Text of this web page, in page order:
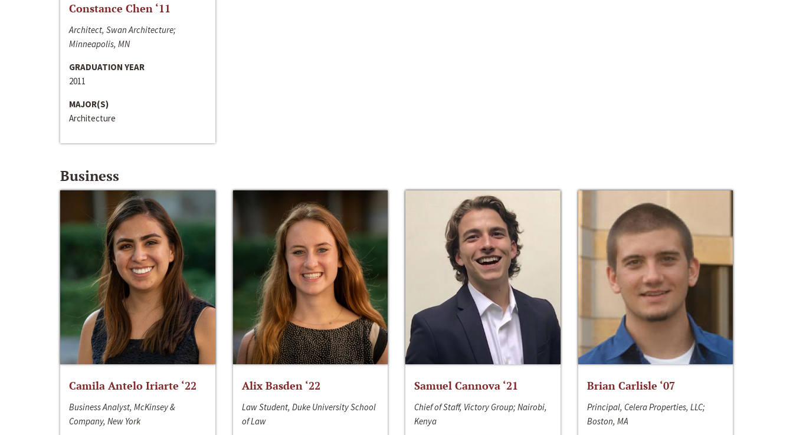
Constance Chen ‘11
Architect, Swan Architecture;
Minneapolis, MN
GRADUATION YEAR
2011
MAJOR(S)
Architecture
Business
Camila Antelo Iriarte ‘22
Business Analyst, McKinsey &
Company, New York
Alix Basden ‘22
Law Student, Duke University School
of Law
Samuel Cannova ‘21
Chief of Staff, Victory Group; Nairobi,
Kenya
Brian Carlisle ‘07
Principal, Celera Properties, LLC;
Boston, MA